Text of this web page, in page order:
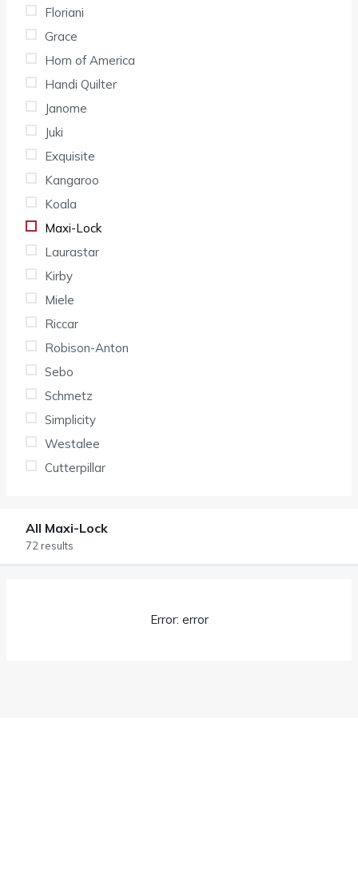
Floriani
Grace
Horn of America
Handi Quilter
Janome
Juki
Exquisite
Kangaroo
Koala
Maxi-Lock
Laurastar
Kirby
Miele
Riccar
Robison-Anton
Sebo
Schmetz
Simplicity
Westalee
Cutterpillar
All Maxi-Lock
72 results
Error: error